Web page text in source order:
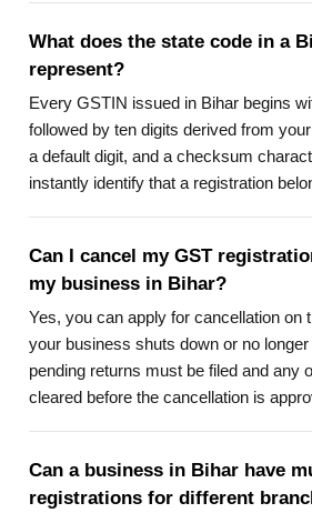
What does the state code in a
represent?
Every GSTIN issued in Bihar begins
followed by ten digits derived from
a default digit, and a checksum
instantly identify that a registration
Can I cancel my GST
my business in Bihar?
Yes, you can apply for cancellation on
your business shuts down or no
pending returns must be filed and any
cleared before the cancellation is
Can a business in Bihar have
registrations for different